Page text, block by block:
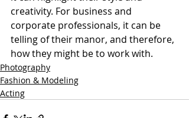
creativity. For business and
corporate professionals, it can be
telling of their manor, and therefore,
how they might be to work with.
Photography
Fashion & Modeling
Acting